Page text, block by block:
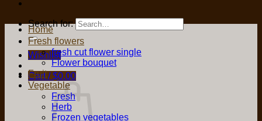
Search for:
Wishlist
Cart /$0.00
Home
Fresh flowers
fresh cut flower single
Flower bouquet
Fruit
Vegetable
Fresh
Herb
Frozen vegetables